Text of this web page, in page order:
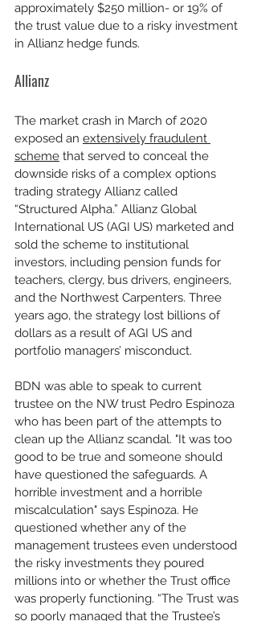
approximately $250 million- or 19% of
the trust value due to a risky investment
in Allianz hedge funds.
Allianz
The market crash in March of 2020
exposed an extensively fraudulent
scheme that served to conceal the
downside risks of a complex options
trading strategy Allianz called
“Structured Alpha.” Allianz Global
International US (AGI US) marketed and
sold the scheme to institutional
investors, including pension funds for
teachers, clergy, bus drivers, engineers,
and the Northwest Carpenters. Three
years ago, the strategy lost billions of
dollars as a result of AGI US and
portfolio managers’ misconduct.
BDN was able to speak to current
trustee on the NW trust Pedro Espinoza
who has been part of the attempts to
clean up the Allianz scandal. "It was too
good to be true and someone should
have questioned the safeguards. A
horrible investment and a horrible
miscalculation" says Espinoza. He
questioned whether any of the
management trustees even understood
the risky investments they poured
millions into or whether the Trust office
was properly functioning. “The Trust was
so poorly managed that the Trustee’s